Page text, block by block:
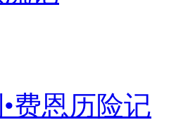
费恩历险记